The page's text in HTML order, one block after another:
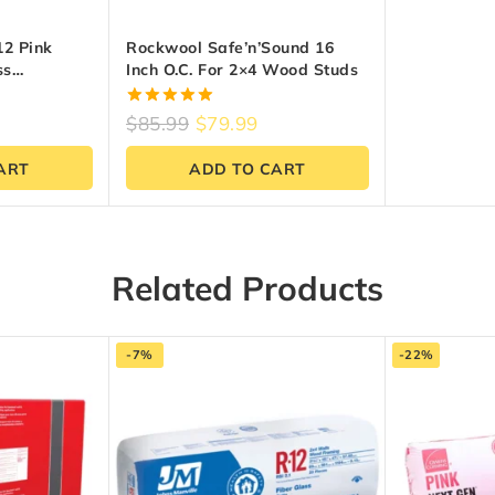
Pink
Inch X
Rockwool Safe’n’Sound 16
Inch O.C. For 2×4 Wood Studs
5.00
out of 5
$85.99 $79.99
ADD TO CART
Related Products
-7% -22%